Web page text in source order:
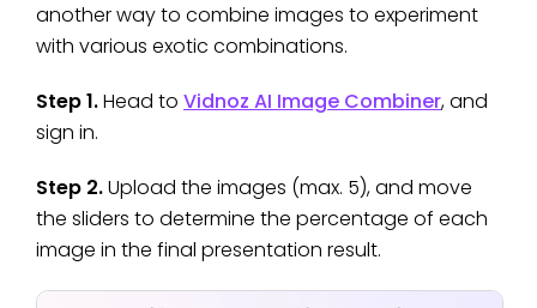
another way to combine images to experiment
with various exotic combinations.
Step 1.Head to Vidnoz AI Image Combiner, and
sign in.
Step 2.Upload the images (max. 5), and move
the sliders to determine the percentage of each
image in the final presentation result.